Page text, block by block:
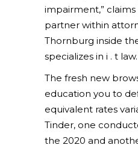
impairment,” claims
partner within
Thornburg inside
specializes in i . t law.
The fresh new
education you to
equivalent rates
Tinder, one
the 2020 and